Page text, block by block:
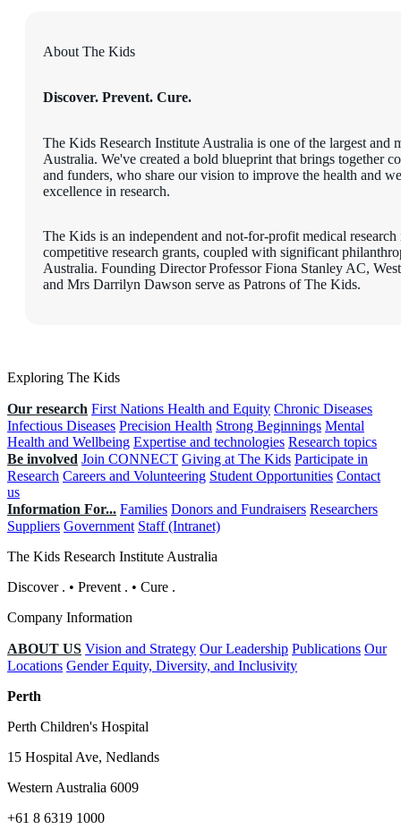
About The Kids
Discover. Prevent. Cure.
The Kids Research Institute Australia is one of the largest and
Australia. We've created a bold blueprint that brings together
and funders, who share our vision to improve the health and
excellence in research.
The Kids is an independent and not-for-profit medical
competitive research grants, coupled with significant
Australia. Founding Director Professor Fiona Stanley AC,
and Mrs Darrilyn Dawson serve as Patrons of The Kids.
Exploring The Kids
Our research First Nations Health and Equity Chronic Diseases
Infectious Diseases Precision Health Strong Beginnings Mental
Health and Wellbeing Expertise and technologies Research topics
Be involved Join CONNECT Giving at The Kids Participate in
Research Careers and Volunteering Student Opportunities Contact
us
Information For... Families Donors and Fundraisers Researchers
Suppliers Government Staff (Intranet)
The Kids Research Institute Australia
Discover . • Prevent . • Cure .
Company Information
ABOUT US Vision and Strategy Our Leadership Publications Our
Locations Gender Equity, Diversity, and Inclusivity
Perth
Perth Children's Hospital
15 Hospital Ave, Nedlands
Western Australia 6009
+61 8 6319 1000